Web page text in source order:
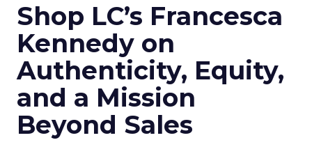
Shop LC’s Francesca
Kennedy on
Authenticity, Equity,
and a Mission
Beyond Sales